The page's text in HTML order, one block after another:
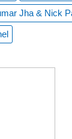
Jha & Nick